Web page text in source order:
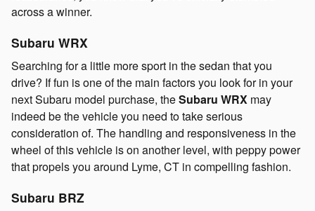
across a winner.
Subaru WRX
Searching for a little more sport in the sedan that you
drive? If fun is one of the main factors you look for in your
next Subaru model purchase, theSubaru WRX may
indeed be the vehicle you need to take serious
consideration of. The handling and responsiveness in the
wheel of this vehicle is on another level, with peppy power
that propels you around Lyme, CT in compelling fashion.
Subaru BRZ